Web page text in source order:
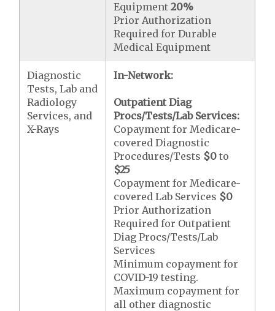
Equipment20%
Prior Authorization
Required for Durable
Medical Equipment
Diagnostic
Tests, Lab and
Radiology
Services, and
X-Rays
In-Network:
Outpatient Diag
Procs/Tests/Lab Services:
Copayment for Medicare-
covered Diagnostic
Procedures/Tests $0 to
$25
Copayment for Medicare-
covered Lab Services $0
Prior Authorization
Required for Outpatient
Diag Procs/Tests/Lab
Services
Minimum copayment for
COVID-19 testing.
Maximum copayment for
all other diagnostic